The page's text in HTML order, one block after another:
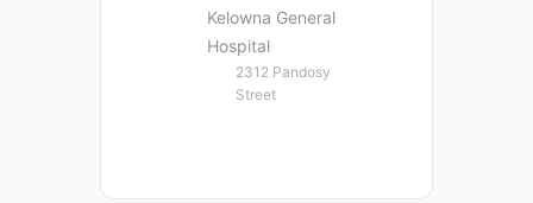
Kelowna General
Hospital
2312 Pandosy
Street